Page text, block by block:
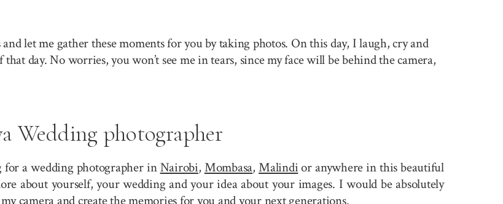
let me gather these moments for you by taking photos. On this day, I laugh, cry and
day. No worries, you won’t see me in tears, since my face will be behind the camera,
Wedding photographer
a wedding photographer inNairobi, Mombasa,Malindior anywhere in this beautiful
about yourself, your wedding and your idea about your images. I would be absolutely
camera and create the memories for you and your next generations.